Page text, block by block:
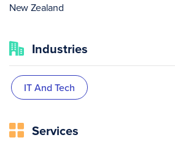
New Zealand
Industries
IT And Tech
Services